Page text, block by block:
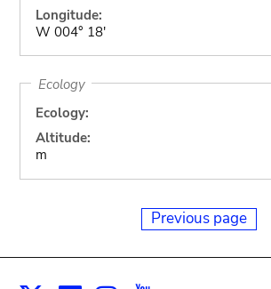
Longitude:
W 004° 18'
Ecology
Ecology:
Altitude:
m
Previous page